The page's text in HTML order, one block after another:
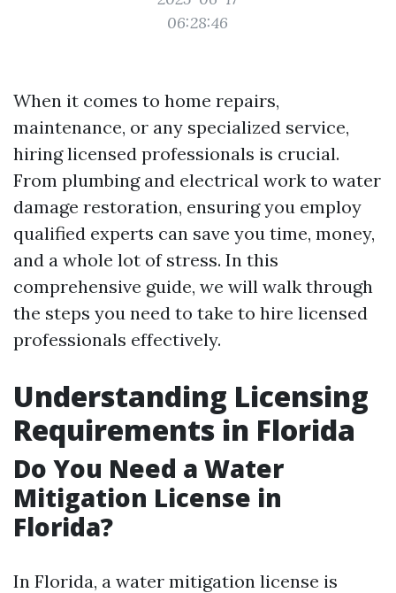
06:28:46
When it comes to home repairs,
maintenance, or any specialized service,
hiring licensed professionals is crucial.
From plumbing and electrical work to water
damage restoration, ensuring you employ
qualified experts can save you time, money,
and a whole lot of stress. In this
comprehensive guide, we will walk through
the steps you need to take to hire licensed
professionals effectively.
Understanding Licensing
Requirements in Florida
Do You Need a Water
Mitigation License in
Florida?
In Florida, a water mitigation license is